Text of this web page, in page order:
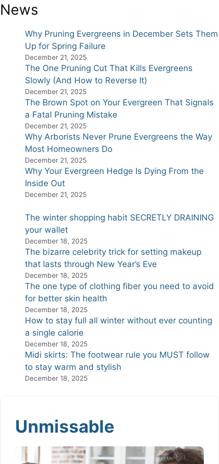
News
Why Pruning Evergreens in December Sets Them
Up for Spring Failure
December 21, 2025
The One Pruning Cut That Kills Evergreens
Slowly (And How to Reverse It)
December 21, 2025
The Brown Spot on Your Evergreen That Signals
a Fatal Pruning Mistake
December 21, 2025
Why Arborists Never Prune Evergreens the Way
Most Homeowners Do
December 21, 2025
Why Your Evergreen Hedge Is Dying From the
Inside Out
December 21, 2025
The winter shopping habit SECRETLY DRAINING
your wallet
December 18, 2025
The bizarre celebrity trick for setting makeup
that lasts through New Year’s Eve
December 18, 2025
The one type of clothing fiber you need to avoid
for better skin health
December 18, 2025
How to stay full all winter without ever counting
a single calorie
December 18, 2025
Midi skirts: The footwear rule you MUST follow
to stay warm and stylish
December 18, 2025
Unmissable